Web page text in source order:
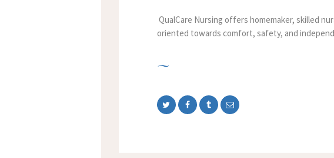
QualCare Nursing offers homemaker, skilled
oriented towards comfort, safety, and